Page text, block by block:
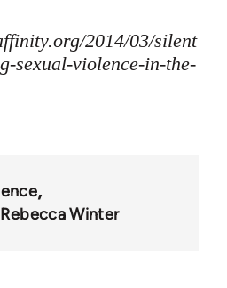
2014/03/silent
sexual-violence-in-the-
Rebecca Winter